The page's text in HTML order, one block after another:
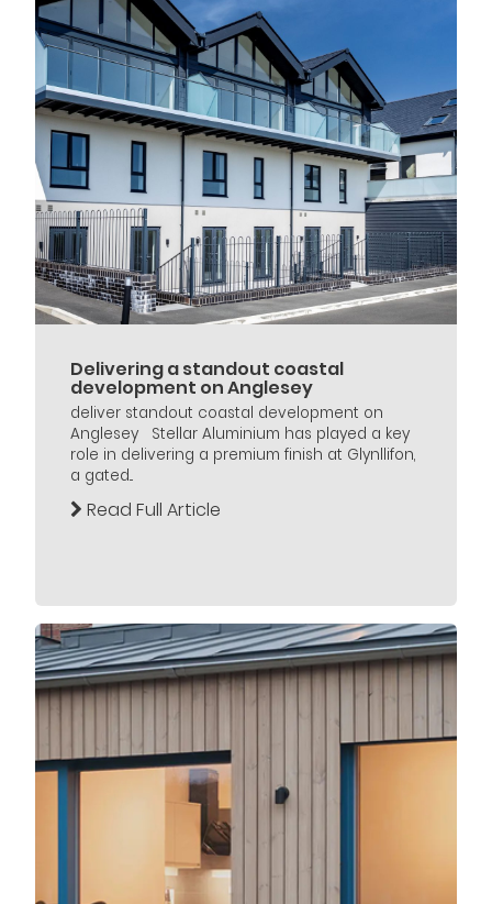
Delivering a standout coastal
development on Anglesey
deliver standout coastal development on
Anglesey Stellar Aluminium has played a key
role in delivering a premium finish at Glynllifon,
a gated...
Read Full Article